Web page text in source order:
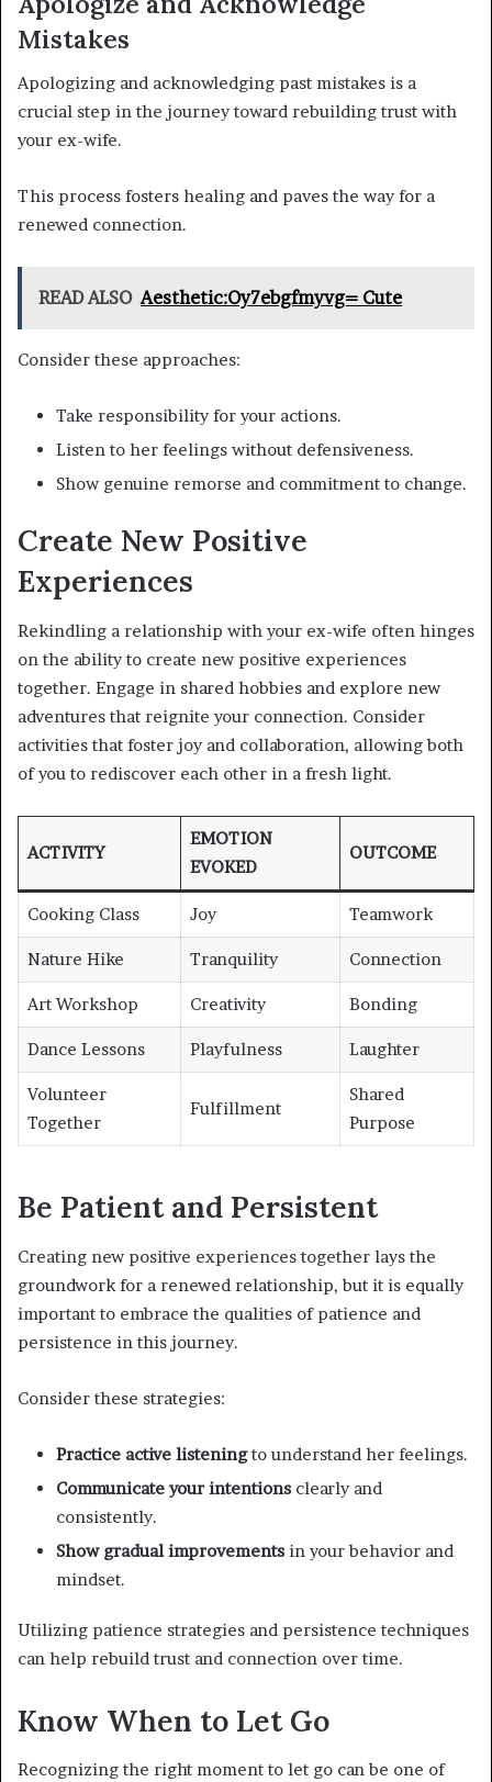
Mistakes
Apologizing and acknowledging past mistakes is a
crucial step in the journey toward rebuilding trust with
your ex-wife.
This process fosters healing and paves the way for a
renewed connection.
READ ALSO Aesthetic:Oy7ebgfmyvg= Cute
Consider these approaches:
Take responsibility for your actions.
Listen to her feelings without defensiveness.
Show genuine remorse and commitment to change.
Create New Positive
Experiences
Rekindling a relationship with your ex-wife often hinges
on the ability to create new positive experiences
together. Engage in shared hobbies and explore new
adventures that reignite your connection. Consider
activities that foster joy and collaboration, allowing both
of you to rediscover each other in a fresh light.
ACTIVITY
EMOTION
EVOKED
OUTCOME
Cooking Class Joy Teamwork
Nature Hike Tranquility Connection
Art Workshop Creativity Bonding
Dance Lessons Playfulness Laughter
Volunteer
Together
Fulfillment
Shared
Purpose
Be Patient and Persistent
Creating new positive experiences together lays the
groundwork for a renewed relationship, but it is equally
important to embrace the qualities of patience and
persistence in this journey.
Consider these strategies:
Practice active listeningto understand her feelings.
Communicate your intentions clearly and
consistently.
Show gradual improvements in your behavior and
mindset.
Utilizing patience strategies and persistence techniques
can help rebuild trust and connection over time.
Know When to Let Go
Recognizing the right moment to let go can be one of